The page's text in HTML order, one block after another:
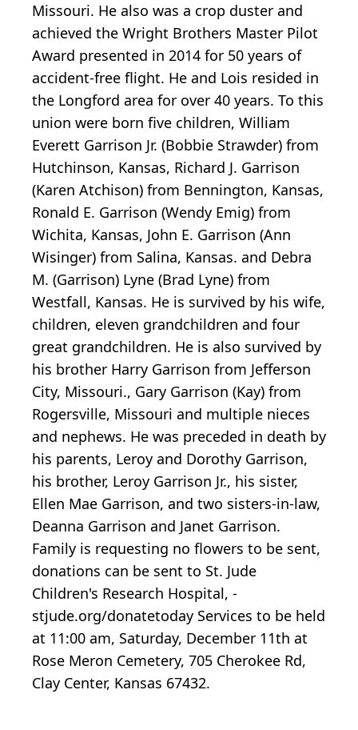
Missouri. He also was a crop duster and
achieved the Wright Brothers Master Pilot
Award presented in 2014 for 50 years of
accident-free flight. He and Lois resided in
the Longford area for over 40 years. To this
union were born five children, William
Everett Garrison Jr. (Bobbie Strawder) from
Hutchinson, Kansas, Richard J. Garrison
(Karen Atchison) from Bennington, Kansas,
Ronald E. Garrison (Wendy Emig) from
Wichita, Kansas, John E. Garrison (Ann
Wisinger) from Salina, Kansas. and Debra
M. (Garrison) Lyne (Brad Lyne) from
Westfall, Kansas. He is survived by his wife,
children, eleven grandchildren and four
great grandchildren. He is also survived by
his brother Harry Garrison from Jefferson
City, Missouri., Gary Garrison (Kay) from
Rogersville, Missouri and multiple nieces
and nephews. He was preceded in death by
his parents, Leroy and Dorothy Garrison,
his brother, Leroy Garrison Jr., his sister,
Ellen Mae Garrison, and two sisters-in-law,
Deanna Garrison and Janet Garrison.
Family is requesting no flowers to be sent,
donations can be sent to St. Jude
Children's Research Hospital, -
stjude.org/donatetoday Services to be held
at 11:00 am, Saturday, December 11th at
Rose Meron Cemetery, 705 Cherokee Rd,
Clay Center, Kansas 67432.